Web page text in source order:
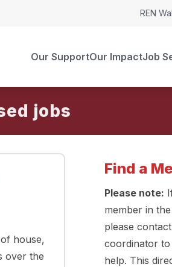
Our SupportOur ImpactJob
REN
house,
over the
Find a
Please note:
member in
please
coordinator
help. This